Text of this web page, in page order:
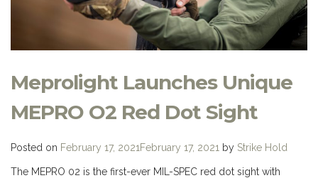
Meprolight Launches Unique
MEPRO O2 Red Dot Sight
Posted on February 17, 2021 February 17, 2021 by Strike Hold
The MEPRO 02 is the first-ever MIL-SPEC red dot sight with